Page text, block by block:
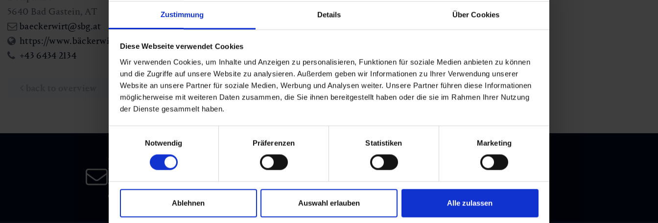
Zustimmung Details Über Cookies
Diese Webseite verwendet Cookies
Wir verwenden Cookies, um Inhalte und Anzeigen zu personalisieren, Funktionen für soziale Medien anbieten zu können
und die Zugriffe auf unsere Website zu analysieren. Außerdem geben wir Informationen zu Ihrer Verwendung unserer
Website an unsere Partner für soziale Medien, Werbung und Analysen weiter. Unsere Partner führen diese Informationen
möglicherweise mit weiteren Daten zusammen, die Sie ihnen bereitgestellt haben oder die sie im Rahmen Ihrer Nutzung
der Dienste gesammelt haben.
Einwilligungsauswahl
Notwendig
Präferenzen Statistiken Marketing
Ablehnen Auswahl erlauben Alle zulassen
5640 Bad Gastein, AT
baeckerwirt@sbg.at
https://www.bäckerwirtsgut.com
+43 6434 2134
Newsletter
Subscribe to our newsletter and stay up to
date!